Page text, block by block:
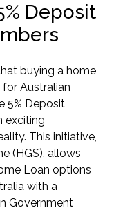
Deposit
buying a home
Australian
5% Deposit
exciting
This initiative,
(HGS), allows
Loan options
with a
Government